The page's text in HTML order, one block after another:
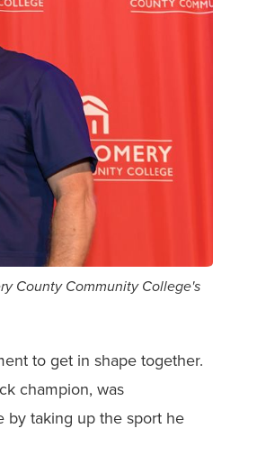
County Community College's
to get in shape together.
champion, was
by taking up the sport he